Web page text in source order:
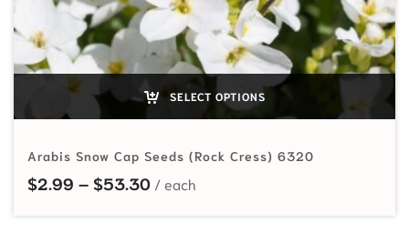
SELECT OPTIONS
Arabis Snow Cap Seeds (Rock Cress) 6320
$2.99 – $53.30Price range: $2.99 through